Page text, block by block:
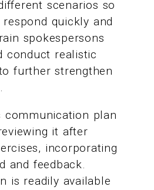
scenarios so
quickly and
spokespersons
conduct realistic
further strengthen
communication plan
it after
incorporating
and feedback.
is readily available